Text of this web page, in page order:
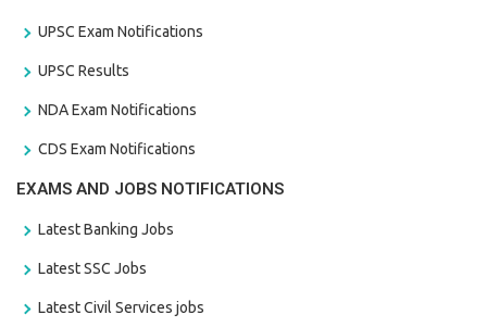
UPSC Exam Notifications
UPSC Results
NDA Exam Notifications
CDS Exam Notifications
EXAMS AND JOBS NOTIFICATIONS
Latest Banking Jobs
Latest SSC Jobs
Latest Civil Services jobs